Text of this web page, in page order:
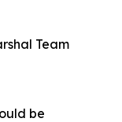
Team
be